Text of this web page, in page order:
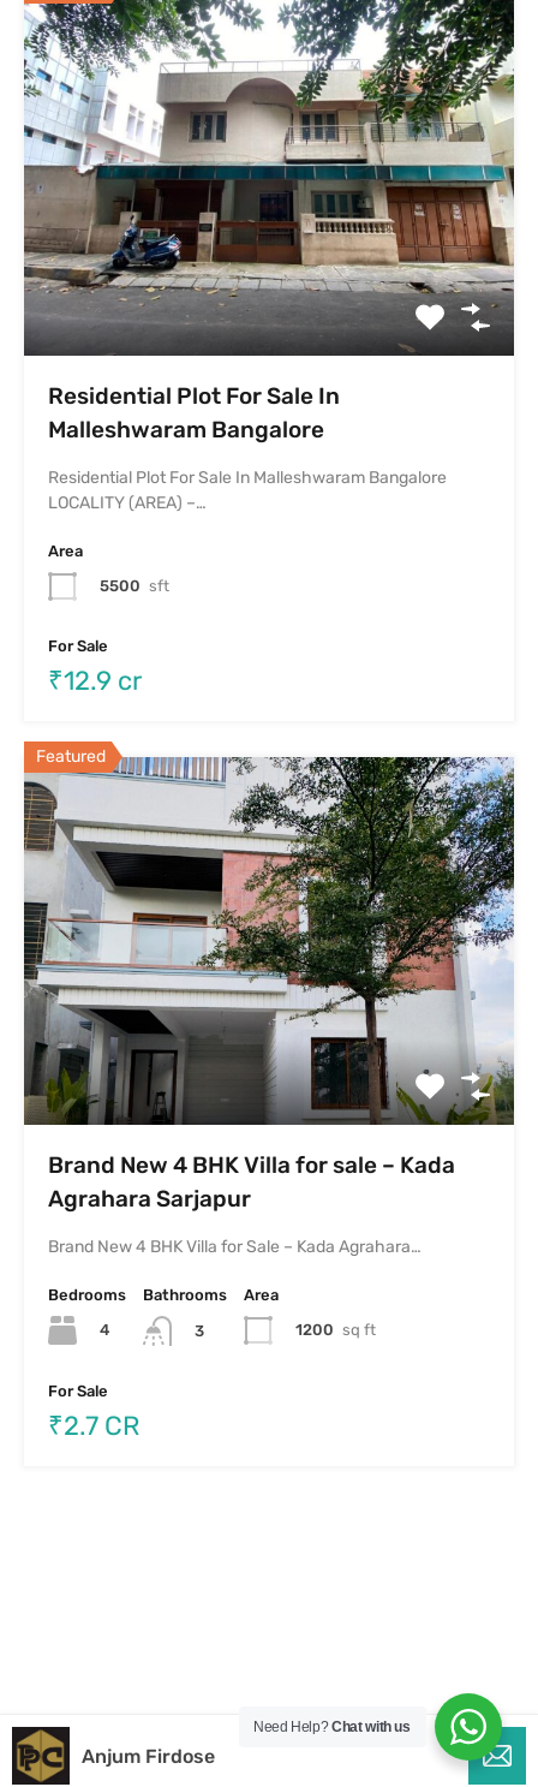
Residential Plot For Sale In
Malleshwaram Bangalore
Residential Plot For Sale In Malleshwaram Bangalore
LOCALITY (AREA) –…
Area
5500 sft
For Sale
₹12.9 cr
Featured
Brand New 4 BHK Villa for sale – Kada
Agrahara Sarjapur
Brand New 4 BHK Villa for Sale – Kada Agrahara…
Bedrooms
4
Bathrooms
3
Area
1200 sq ft
For Sale
₹2.7 CR
Need Help?Chat with us
Anjum Firdose